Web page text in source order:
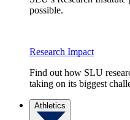
possible.
Research Impact
Find out how SLU
taking on its biggest
Athletics